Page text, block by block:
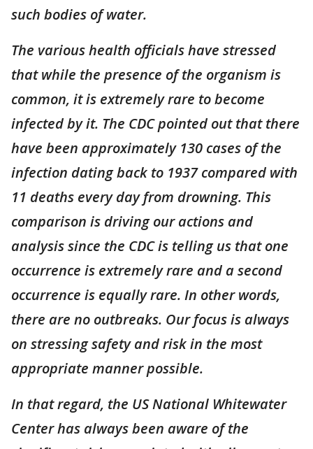
such bodies of water.
The various health officials have stressed
that while the presence of the organism is
common, it is extremely rare to become
infected by it. The CDC pointed out that there
have been approximately 130 cases of the
infection dating back to 1937 compared with
11 deaths every day from drowning. This
comparison is driving our actions and
analysis since the CDC is telling us that one
occurrence is extremely rare and a second
occurrence is equally rare. In other words,
there are no outbreaks. Our focus is always
on stressing safety and risk in the most
appropriate manner possible.
In that regard, the US National Whitewater
Center has always been aware of the